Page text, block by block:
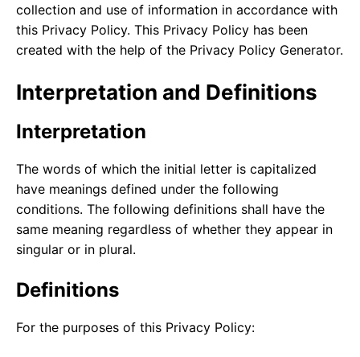
collection and use of information in accordance with
this Privacy Policy. This Privacy Policy has been
created with the help of the Privacy Policy Generator.
Interpretation and Definitions
Interpretation
The words of which the initial letter is capitalized
have meanings defined under the following
conditions. The following definitions shall have the
same meaning regardless of whether they appear in
singular or in plural.
Definitions
For the purposes of this Privacy Policy: